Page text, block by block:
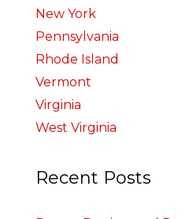
New York
Pennsylvania
Rhode Island
Vermont
Virginia
West Virginia
Recent Posts